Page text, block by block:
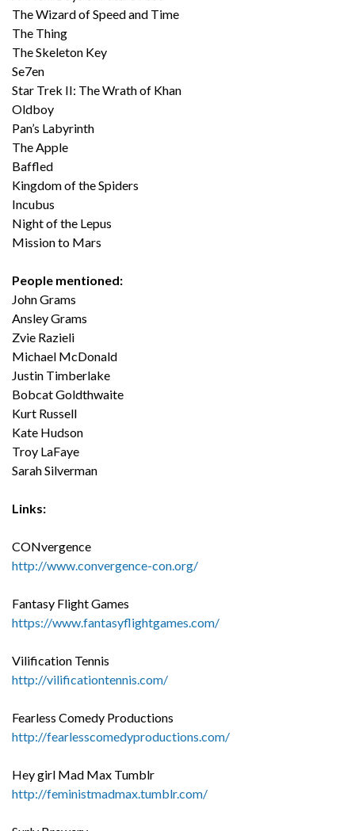
The Wizard of Speed and Time
The Thing
The Skeleton Key
Se7en
Star Trek II: The Wrath of Khan
Oldboy
Pan’s Labyrinth
The Apple
Baffled
Kingdom of the Spiders
Incubus
Night of the Lepus
Mission to Mars
People mentioned:
John Grams
Ansley Grams
Zvie Razieli
Michael McDonald
Justin Timberlake
Bobcat Goldthwaite
Kurt Russell
Kate Hudson
Troy LaFaye
Sarah Silverman
Links:
CONvergence
http://www.convergence-con.org/
Fantasy Flight Games
https://www.fantasyflightgames.com/
Vilification Tennis
http://vilificationtennis.com/
Fearless Comedy Productions
http://fearlesscomedyproductions.com/
Hey girl Mad Max Tumblr
http://feministmadmax.tumblr.com/